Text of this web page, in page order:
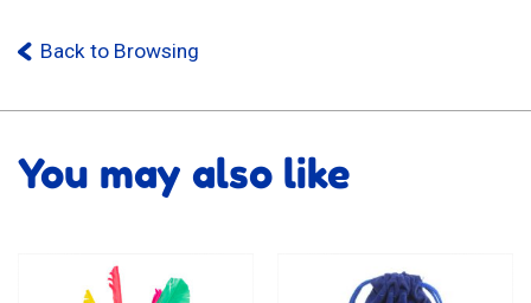
Back to Browsing
You may also like